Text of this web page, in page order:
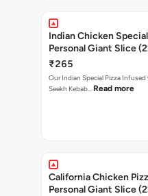
Indian Chicken
Personal Giant Slice
₹265
Our Indian Special Pizza
Seekh Kebab… Read more
California Chicken
Personal Giant Slice